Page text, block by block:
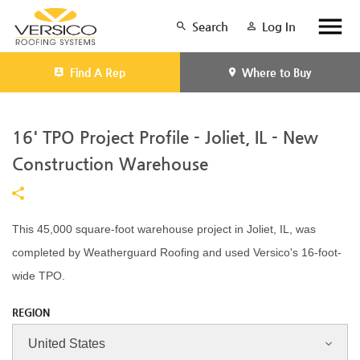
Search Log In
Find A Rep Where to Buy
16' TPO Project Profile - Joliet, IL - New
Construction Warehouse
This 45,000 square-foot warehouse project in Joliet, IL, was
completed by Weatherguard Roofing and used Versico's 16-foot-
wide TPO.
REGION